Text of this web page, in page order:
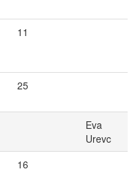
11
25
Eva
Urevc
16